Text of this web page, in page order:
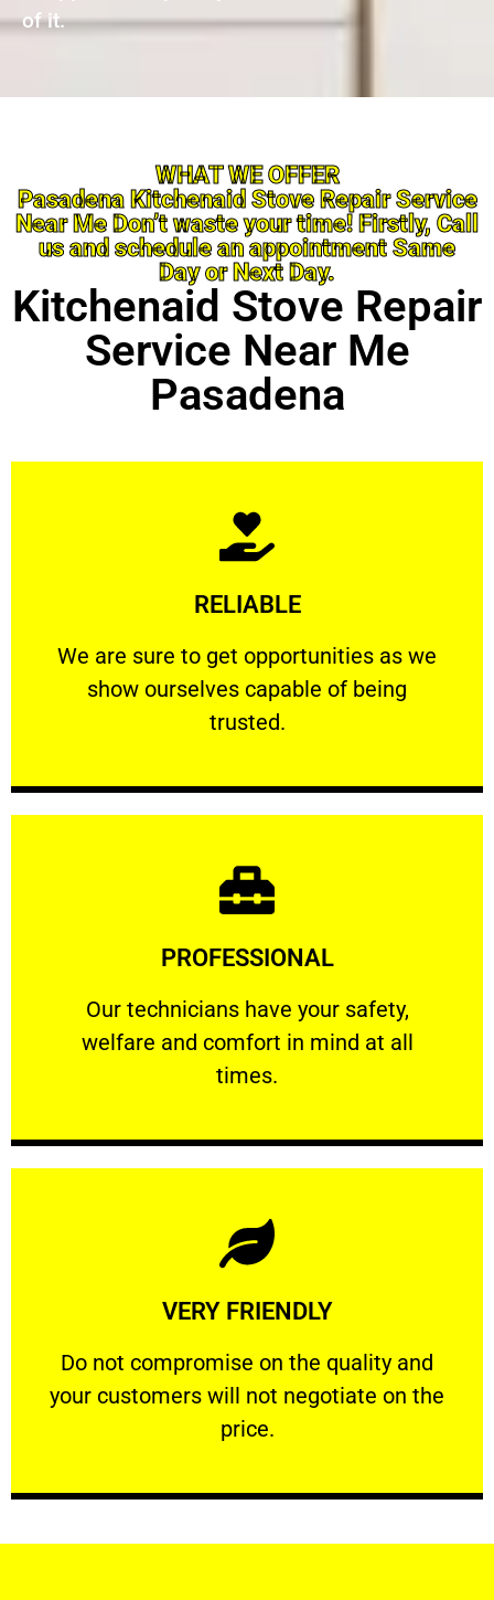
of it.
WHAT WE OFFER
Pasadena Kitchenaid Stove Repair Service
Near Me Don’t waste your time! Firstly, Call
us and schedule an appointment Same
Day or Next Day.
Kitchenaid Stove Repair
Service Near Me
Pasadena
RELIABLE
We are sure to get opportunities as we
show ourselves capable of being
trusted.
RELIABLE
We are sure to get opportunities as we show
Learn More
PROFESSIONAL
Our technicians have your safety,
welfare and comfort ​in mind at all
times.
PROFESSIONAL
Our technicians have your safety, welfare
Learn More
VERY FRIENDLY
​Do not compromise on the quality and
your customers will not negotiate on the
price.
VERY FRIENDLY
​Do not compromise on the quality and your
Learn More